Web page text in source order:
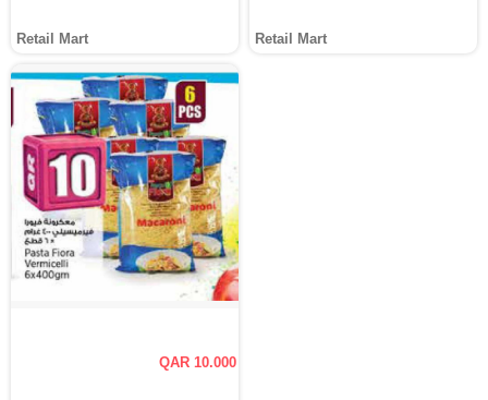
Retail Mart Retail Mart
QAR 10.000